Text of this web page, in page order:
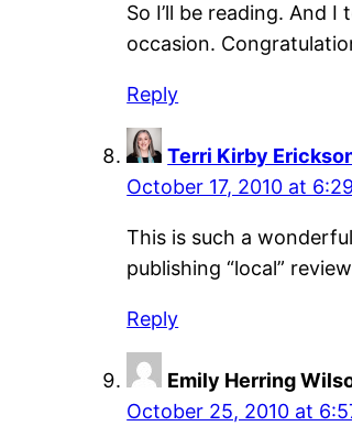
So I’ll be reading. And
occasion.
Reply
Terri Kirby
October 17, 2010 at
This is such a
publishing “local”
Reply
Emily Herring
October 25, 2010 at